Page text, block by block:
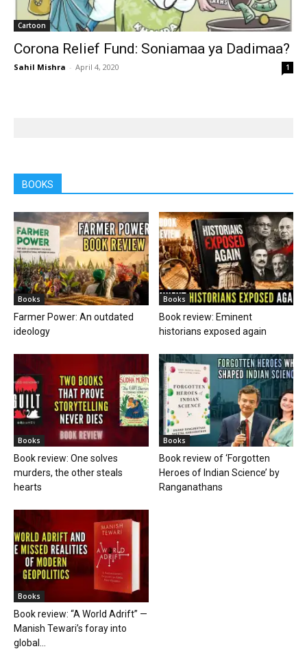
Cartoon
Corona Relief Fund: Soniamaa ya Dadimaa?
Sahil Mishra - April 4, 2020 1
BOOKS
Books
Farmer Power: An outdated
ideology
Books
Book review: Eminent
historians exposed again
Books
Book review: One solves
murders, the other steals
hearts
Books
Book review of ‘Forgotten
Heroes of Indian Science’ by
Ranganathans
Books
Book review: “A World Adrift” —
Manish Tewari’s foray into
global...